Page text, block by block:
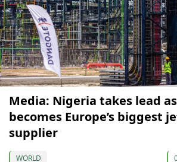
Media: Nigeria takes lead
becomes Europe’s biggest
supplier
WORLD